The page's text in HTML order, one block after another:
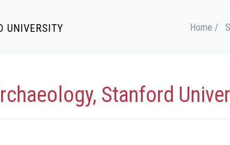
UNIVERSITY Home /
Stanford